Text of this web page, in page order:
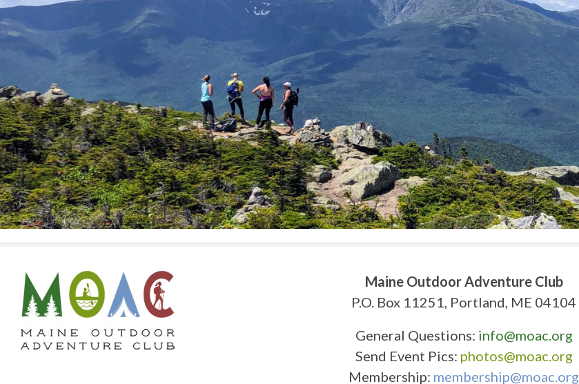
Maine Outdoor Adventure Club
P.O. Box 11251, Portland, ME 04104
General Questions: info@moac.org
Send Event Pics: photos@moac.org
Membership: membership@moac.org